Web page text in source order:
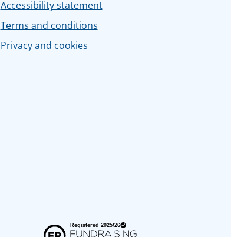
Accessibility statement
Terms and conditions
Privacy and cookies